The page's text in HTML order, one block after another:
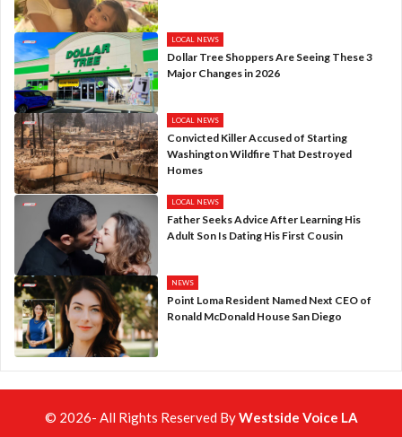
LOCAL NEWS
Dollar Tree Shoppers Are Seeing These 3
Major Changes in 2026
LOCAL NEWS
Convicted Killer Accused of Starting
Washington Wildfire That Destroyed
Homes
LOCAL NEWS
Father Seeks Advice After Learning His
Adult Son Is Dating His First Cousin
NEWS
Point Loma Resident Named Next CEO of
Ronald McDonald House San Diego
© 2026- All Rights Reserved ByWestside Voice LA